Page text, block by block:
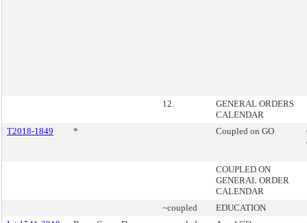
12.
GENERAL ORDERS
CALENDAR
T2018-1849
* Coupled on GO
COUPLED ON
GENERAL ORDER
CALENDAR
~coupled
EDUCATION